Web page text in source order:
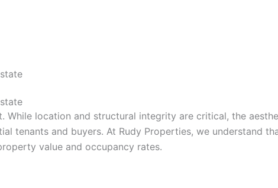
While location and structural integrity are critical, the
and buyers. At Rudy Properties, we understand
value and occupancy rates.